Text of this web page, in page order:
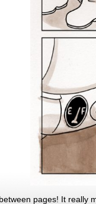
pages! It really